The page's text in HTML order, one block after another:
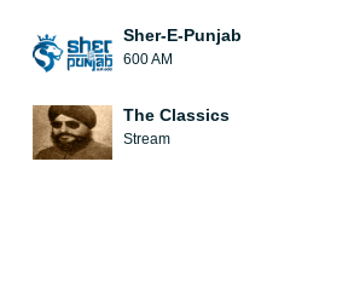
Sher-E-Punjab
600 AM
The Classics
Stream